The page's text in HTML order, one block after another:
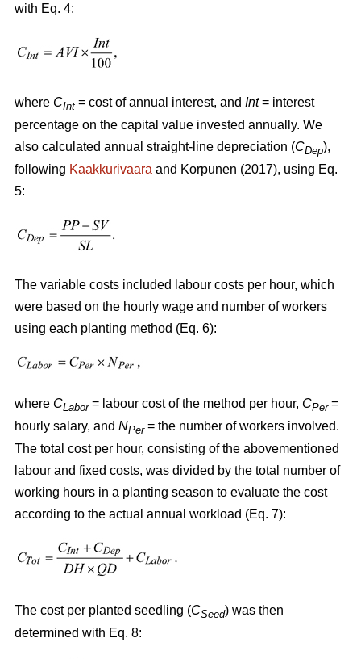
with Eq. 4:
where CInt = cost of annual interest, and Int= interest
percentage on the capital value invested annually. We
also calculated annual straight-line depreciation (CDep),
following Kaakkurivaara and Korpunen (2017), using Eq.
5:
The variable costs included labour costs per hour, which
were based on the hourly wage and number of workers
using each planting method (Eq. 6):
where CLabor= labour cost of the method per hour, CPer=
hourly salary, and NPer= the number of workers involved.
The total cost per hour, consisting of the abovementioned
labour and fixed costs, was divided by the total number of
working hours in a planting season to evaluate the cost
according to the actual annual workload (Eq. 7):
The cost per planted seedling (CSeed) was then
determined with Eq. 8: